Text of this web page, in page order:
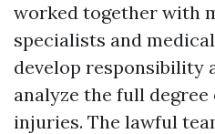
worked together with
specialists and
develop responsibility
analyze the full
injuries. The lawful